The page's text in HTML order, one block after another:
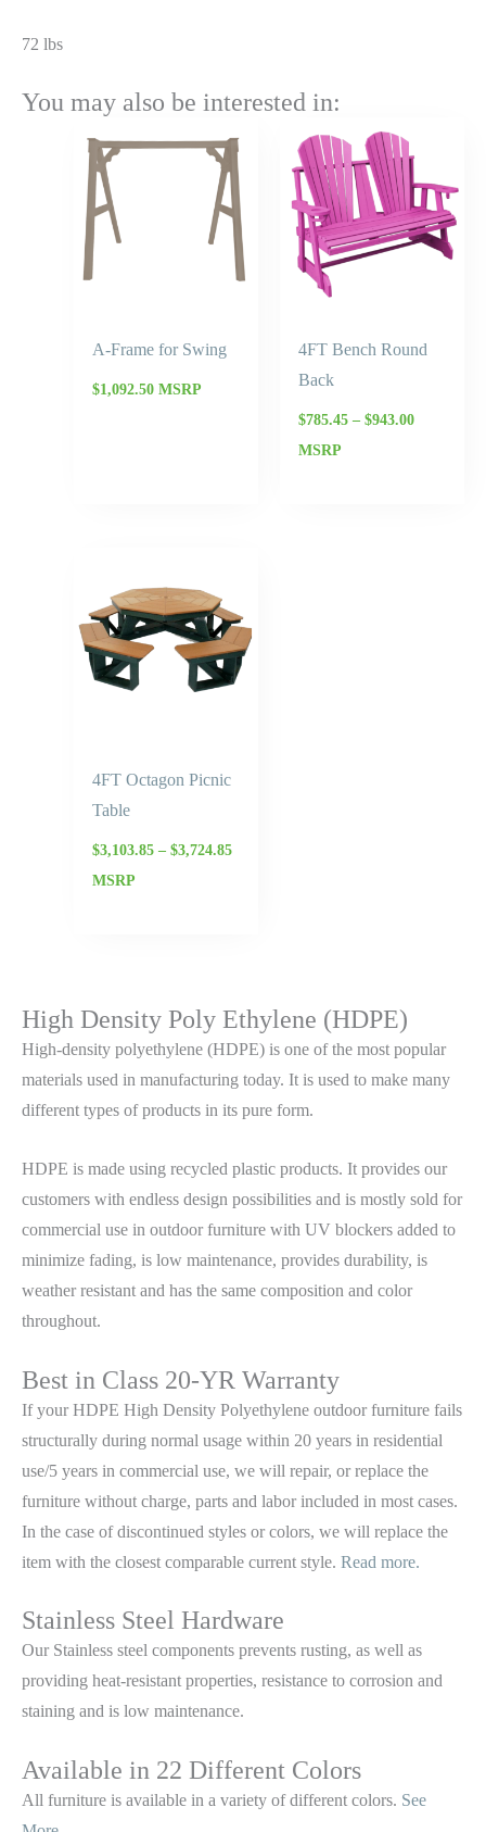
72 lbs
You may also be interested in:
A-Frame for Swing
$1,092.50 MSRP
4FT Bench Round
Back
$785.45 – $943.00
$785.45
through
$943.00
MSRP
4FT Octagon Picnic
Table
$3,103.85 – $3,724.85
through
$3,724.85
MSRP
High Density Poly Ethylene (HDPE)
High-density polyethylene (HDPE) is one of the most popular
materials used in manufacturing today. It is used to make many
different types of products in its pure form.
HDPE is made using recycled plastic products. It provides our
customers with endless design possibilities and is mostly sold for
commercial use in outdoor furniture with UV blockers added to
minimize fading, is low maintenance, provides durability, is
weather resistant and has the same composition and color
throughout.
Best in Class 20-YR Warranty
If your HDPE High Density Polyethylene outdoor furniture fails
structurally during normal usage within 20 years in residential
use/5 years in commercial use, we will repair, or replace the
furniture without charge, parts and labor included in most cases.
In the case of discontinued styles or colors, we will replace the
item with the closest comparable current style. Read more.
Stainless Steel Hardware
Our Stainless steel components prevents rusting, as well as
providing heat-resistant properties, resistance to corrosion and
staining and is low maintenance.
Available in 22 Different Colors
All furniture is available in a variety of different colors. See